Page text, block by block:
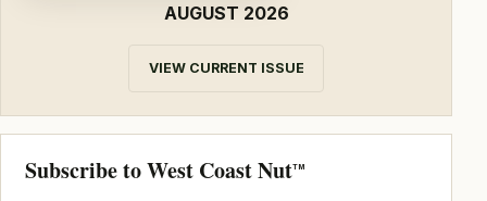
AUGUST 2026
VIEW CURRENT ISSUE
Subscribe to West Coast NutTM